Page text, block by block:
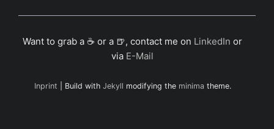
Want to grab a ☕ or a 🍺, contact me on LinkedIn or
via E-Mail
Inprint | Build with Jekyll modifying the minima theme.